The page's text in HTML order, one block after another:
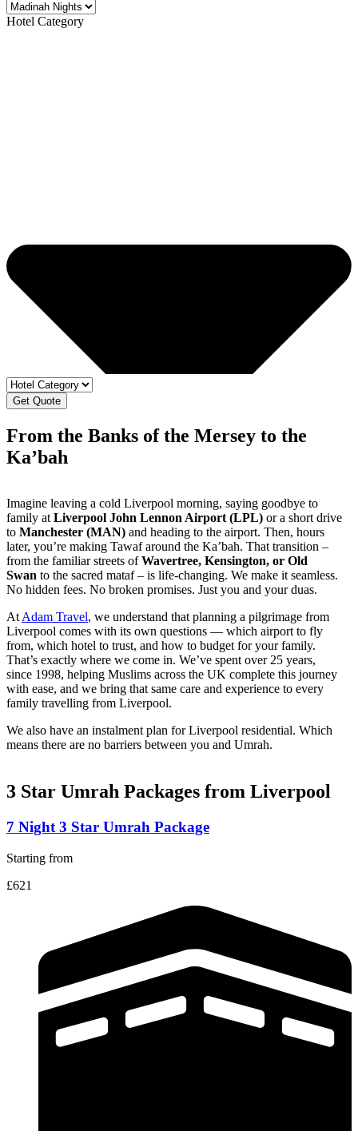
Hotel Category
Get Quote
From the Banks of the Mersey to the
Ka’bah
Imagine leaving a cold Liverpool morning, saying goodbye to
family atLiverpool John Lennon Airport (LPL) or a short drive
to Manchester (MAN) and heading to the airport. Then, hours
later, you’re making Tawaf around the Ka’bah. That transition –
from the familiar streets ofWavertree, Kensington, or Old
Swan to the sacred mataf – is life-changing. We make it seamless.
No hidden fees. No broken promises. Just you and your duas.
AtAdam Travel, we understand that planning a pilgrimage from
Liverpool comes with its own questions — which airport to fly
from, which hotel to trust, and how to budget for your family.
That’s exactly where we come in. We’ve spent over 25 years,
since 1998, helping Muslims across the UK complete this journey
with ease, and we bring that same care and experience to every
family travelling from Liverpool.
We also have an instalment plan for Liverpool residential. Which
means there are no barriers between you and Umrah.
3 Star Umrah Packages from Liverpool
7 Night 3 Star Umrah Package
Starting from
£621